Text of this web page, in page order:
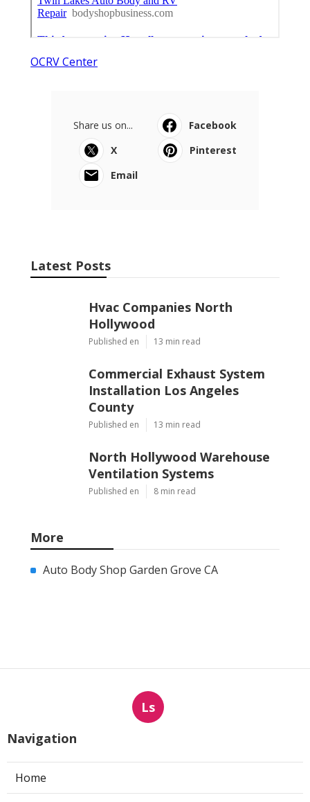
OCRV Center
Share us on...
Facebook
X
Pinterest
Email
Latest Posts
Hvac Companies North
Hollywood
Published en 13 min read
Commercial Exhaust System
Installation Los Angeles
County
Published en 13 min read
North Hollywood Warehouse
Ventilation Systems
Published en 8 min read
More
Auto Body Shop Garden Grove CA
Ls
Navigation
Home